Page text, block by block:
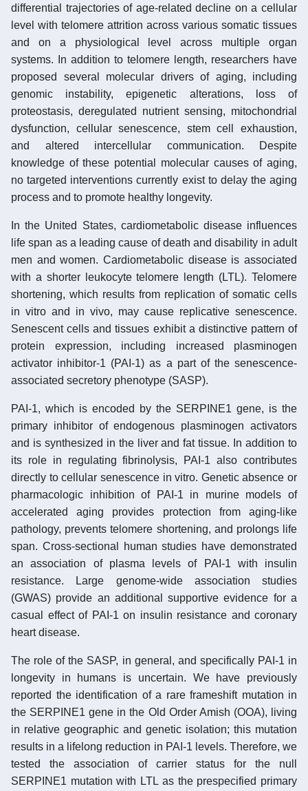
differential trajectories of age-related decline on a cellular
level with telomere attrition across various somatic tissues
and on a physiological level across multiple organ
systems. In addition to telomere length, researchers have
proposed several molecular drivers of aging, including
genomic instability, epigenetic alterations, loss of
proteostasis, deregulated nutrient sensing, mitochondrial
dysfunction, cellular senescence, stem cell exhaustion,
and altered intercellular communication. Despite
knowledge of these potential molecular causes of aging,
no targeted interventions currently exist to delay the aging
process and to promote healthy longevity.
In the United States, cardiometabolic disease influences
life span as a leading cause of death and disability in adult
men and women. Cardiometabolic disease is associated
with a shorter leukocyte telomere length (LTL). Telomere
shortening, which results from replication of somatic cells
in vitro and in vivo, may cause replicative senescence.
Senescent cells and tissues exhibit a distinctive pattern of
protein expression, including increased plasminogen
activator inhibitor-1 (PAI-1) as a part of the senescence-
associated secretory phenotype (SASP).
PAI-1, which is encoded by the SERPINE1 gene, is the
primary inhibitor of endogenous plasminogen activators
and is synthesized in the liver and fat tissue. In addition to
its role in regulating fibrinolysis, PAI-1 also contributes
directly to cellular senescence in vitro. Genetic absence or
pharmacologic inhibition of PAI-1 in murine models of
accelerated aging provides protection from aging-like
pathology, prevents telomere shortening, and prolongs life
span. Cross-sectional human studies have demonstrated
an association of plasma levels of PAI-1 with insulin
resistance. Large genome-wide association studies
(GWAS) provide an additional supportive evidence for a
casual effect of PAI-1 on insulin resistance and coronary
heart disease.
The role of the SASP, in general, and specifically PAI-1 in
longevity in humans is uncertain. We have previously
reported the identification of a rare frameshift mutation in
the SERPINE1 gene in the Old Order Amish (OOA), living
in relative geographic and genetic isolation; this mutation
results in a lifelong reduction in PAI-1 levels. Therefore, we
tested the association of carrier status for the null
SERPINE1 mutation with LTL as the prespecified primary